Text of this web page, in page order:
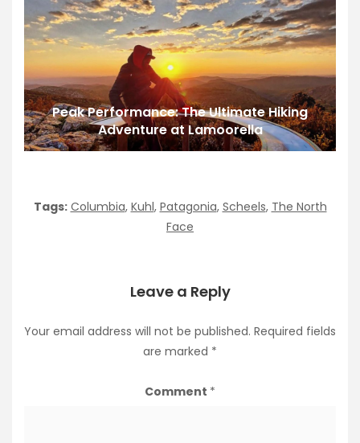
Peak Performance: The Ultimate Hiking
Adventure at Lamoorella
Tags: Columbia, Kuhl, Patagonia, Scheels, The North
Face
Leave a Reply
Your email address will not be published. Required fields
are marked *
Comment *